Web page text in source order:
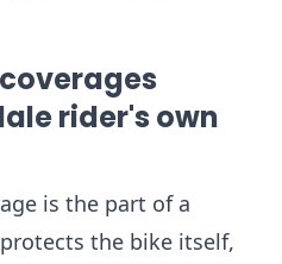
rider's own
is the part of a
the bike itself,